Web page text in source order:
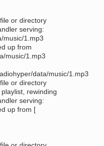
or directory
serving:
music/1.mp3
up from
music/1.mp3
data/music/1.mp3
or directory
rewinding
serving:
up from [